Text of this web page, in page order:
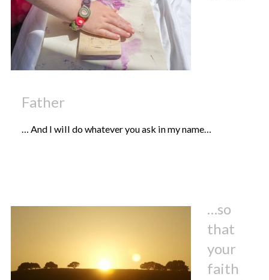
Father
… And I will do whatever you ask in my name…
…so
that
your
faith